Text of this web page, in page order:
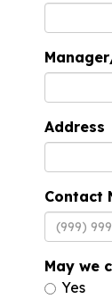
Address
Contact
May we
Yes